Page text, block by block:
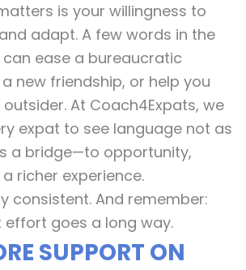
is your willingness to
adapt. A few words in the
ease a bureaucratic
new friendship, or help you
At Coach4Expats, we
expat to see language not as
a bridge—to opportunity,
richer experience.
consistent. And remember:
goes a long way.
SUPPORT ON